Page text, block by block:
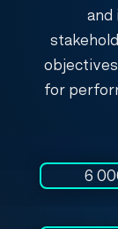
and
for
6